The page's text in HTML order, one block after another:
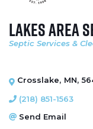
Lakes Area
Categories
Septic Services &
Crosslake, MN,
(218) 851-1563
Send Email